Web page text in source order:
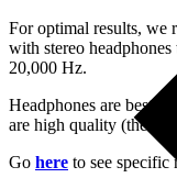
For optimal results, we
with stereo headphones
20,000 Hz.
Headphones are best,
are high quality (the
Go here to see specific